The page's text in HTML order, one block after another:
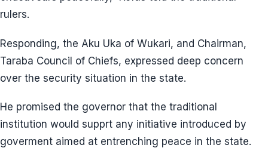
rulers.
Responding, the Aku Uka of Wukari, and Chairman,
Taraba Council of Chiefs, expressed deep concern
over the security situation in the state.
He promised the governor that the traditional
institution would supprt any initiative introduced by
goverment aimed at entrenching peace in the state.